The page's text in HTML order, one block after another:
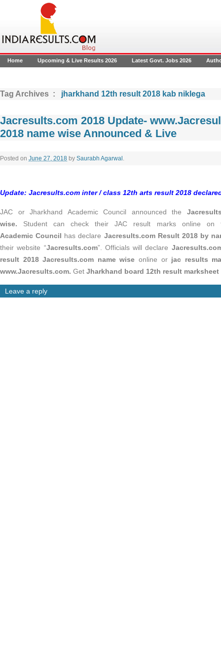
Home Upcoming & Live Results 2026 Latest Govt. Jobs 2026
Tag Archives : jharkhand 12th result 2018 kab niklega
Jacresults.com 2018 Update-
2018 name wise Announced & Live
Posted on June 27, 2018 by Saurabh Agarwal .
Update: Jacresults.com inter / class 12th arts result 2018
JAC or Jharkhand Academic Council announced the
wise. Student can check their JAC result marks online
Academic Council has declare Jacresults.comResult 2018 by
their website “Jacresults.com”. Officials will declare
result 2018 Jacresults.com name wise online orjac results
www.Jacresults.com. Get Jharkhand board 12th result marksheet
Leave a reply